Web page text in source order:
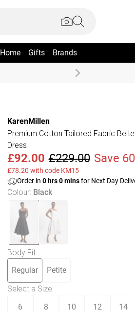
Home Gifts Brands
KarenMillen
Premium Cotton Tailored Fabric
Dress
£92.00 £229.00 Save
£78.20 with code KM15
Order in 0hrs0minsfor Next Day
Colour: Black
Body Fit:
Regular Petite
Select a Size:
6
8 10 12 14